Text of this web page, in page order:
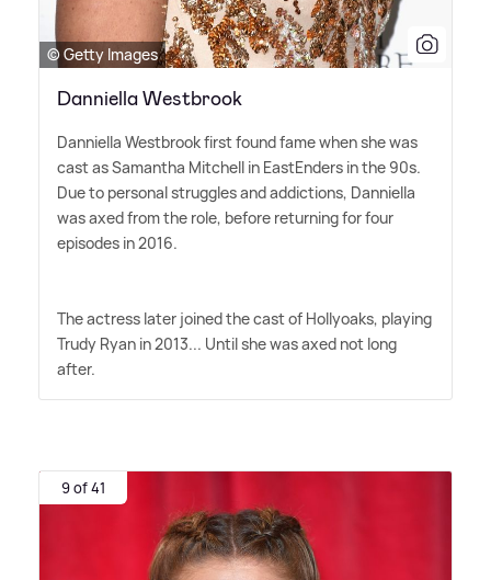
© Getty Images
Danniella Westbrook
Danniella Westbrook first found fame when she was
cast as Samantha Mitchell in EastEnders in the 90s.
Due to personal struggles and addictions, Danniella
was axed from the role, before returning for four
episodes in 2016.
The actress later joined the cast of Hollyoaks, playing
Trudy Ryan in 2013... Until she was axed not long
after.
9 of 41